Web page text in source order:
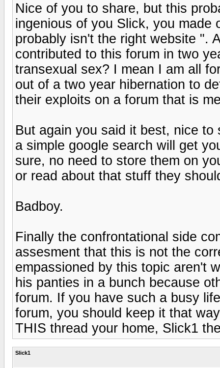
Nice of you to share, but this
ingenious of you Slick, you
probably isn't the right website ".
contributed to this forum in two
transexual sex? I mean I am all
out of a two year hibernation to
their exploits on a forum that is
But again you said it best, nice
a simple google search will get
sure, no need to store them on
or read about that stuff they
Badboy.
Finally the confrontational side
assesment that this is not the
empassioned by this topic aren't
his panties in a bunch because
forum. If you have such a busy
forum, you should keep it that
THIS thread your home, Slick1
Slick1